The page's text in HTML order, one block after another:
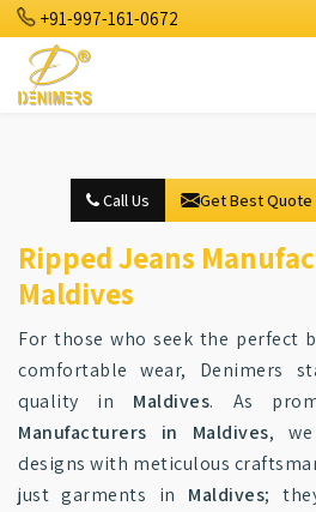
+91-997-161-0672
Call Us Get Best Quote
Ripped Jeans
Maldives
For those who seek the perfect
comfortable wear, Denimers
quality in Maldives. As
Manufacturers in Maldives, we
designs with meticulous
just garments in Maldives;